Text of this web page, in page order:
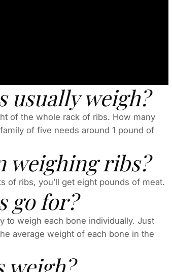
usually weigh?
of the whole rack of ribs. How many
of five needs around 1 pound of
weighing ribs?
of ribs, you’ll get eight pounds of meat.
go for?
to weigh each bone individually. Just
average weight of each bone in the